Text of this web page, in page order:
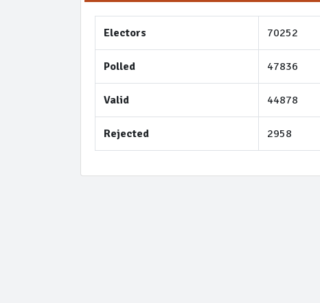
Electors 70252
Polled 47836
Valid 44878
Rejected 2958